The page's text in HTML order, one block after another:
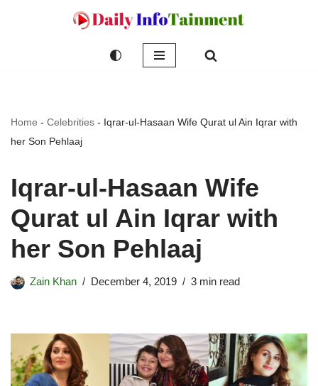
Home - Celebrities - Iqrar-ul-Hasaan Wife Qurat ul Ain Iqrar with
her Son Pehlaaj
Iqrar-ul-Hasaan Wife
Qurat ul Ain Iqrar with
her Son Pehlaaj
Zain Khan December 4, 2019 3 min read